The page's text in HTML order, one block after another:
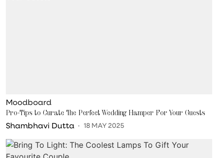
Moodboard
Pro-Tips to Curate The Perfect Wedding Hamper For Your Guests
Shambhavi Dutta 18 MAY 2025